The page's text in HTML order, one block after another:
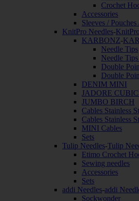
Crochet
Accessories
Sleeves / Pouches
KnitPro Needles-
KARBONZ-
Needle Tips
Needle
Double
Double
DENIM MINI
JADORE
JUMBO BIRCH
Cables Stainless
Cables Stainless
MINI Cables
Sets
Tulip Needles-Tulip
Etimo Crochet
Sewing needles
Accessories
Sets
addi Needles-addi
Sockwonder